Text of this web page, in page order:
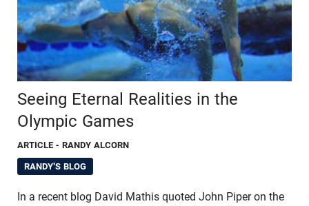
Seeing Eternal Realities in the
Olympic Games
ARTICLE - RANDY ALCORN
RANDY'S BLOG
In a recent blog David Mathis quoted John Piper on the